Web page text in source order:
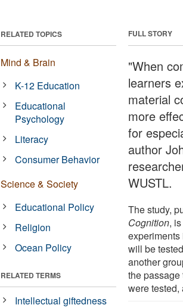
FULL STORY
"When
learners
material
more
for
author
WUSTL.
The study,
Cognition,
will be
another
the passage
were
RELATED TOPICS
Mind & Brain
K-12 Education
Educational
Psychology
Literacy
Consumer Behavior
Science & Society
Educational Policy
Religion
Ocean Policy
RELATED TERMS
Intellectual giftedness